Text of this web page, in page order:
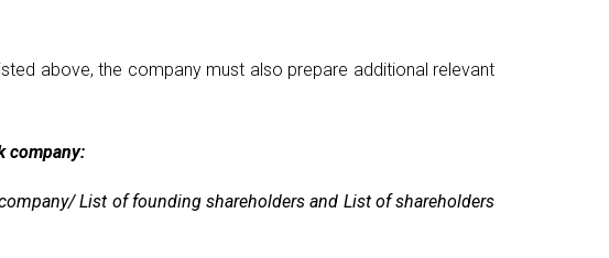
above, the company must also prepare additional relevant
company:
List of founding shareholders and List of shareholders